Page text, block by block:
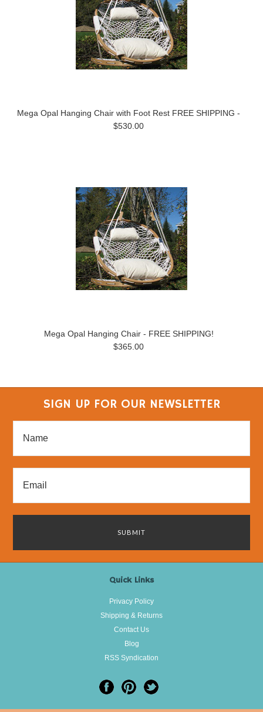
Mega Opal Hanging Chair with Foot Rest FREE SHIPPING -
$530.00
Mega Opal Hanging Chair - FREE SHIPPING!
$365.00
SIGN UP FOR OUR NEWSLETTER
Quick Links
Privacy Policy
Shipping & Returns
Contact Us
Blog
RSS Syndication